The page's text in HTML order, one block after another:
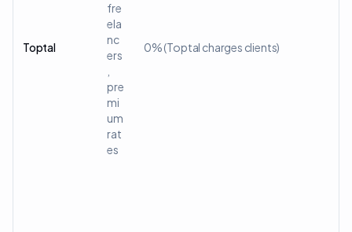
Toptal
fre
ela
nc
ers
pre
mi
um
rat
es
0% (Toptal charges clients)